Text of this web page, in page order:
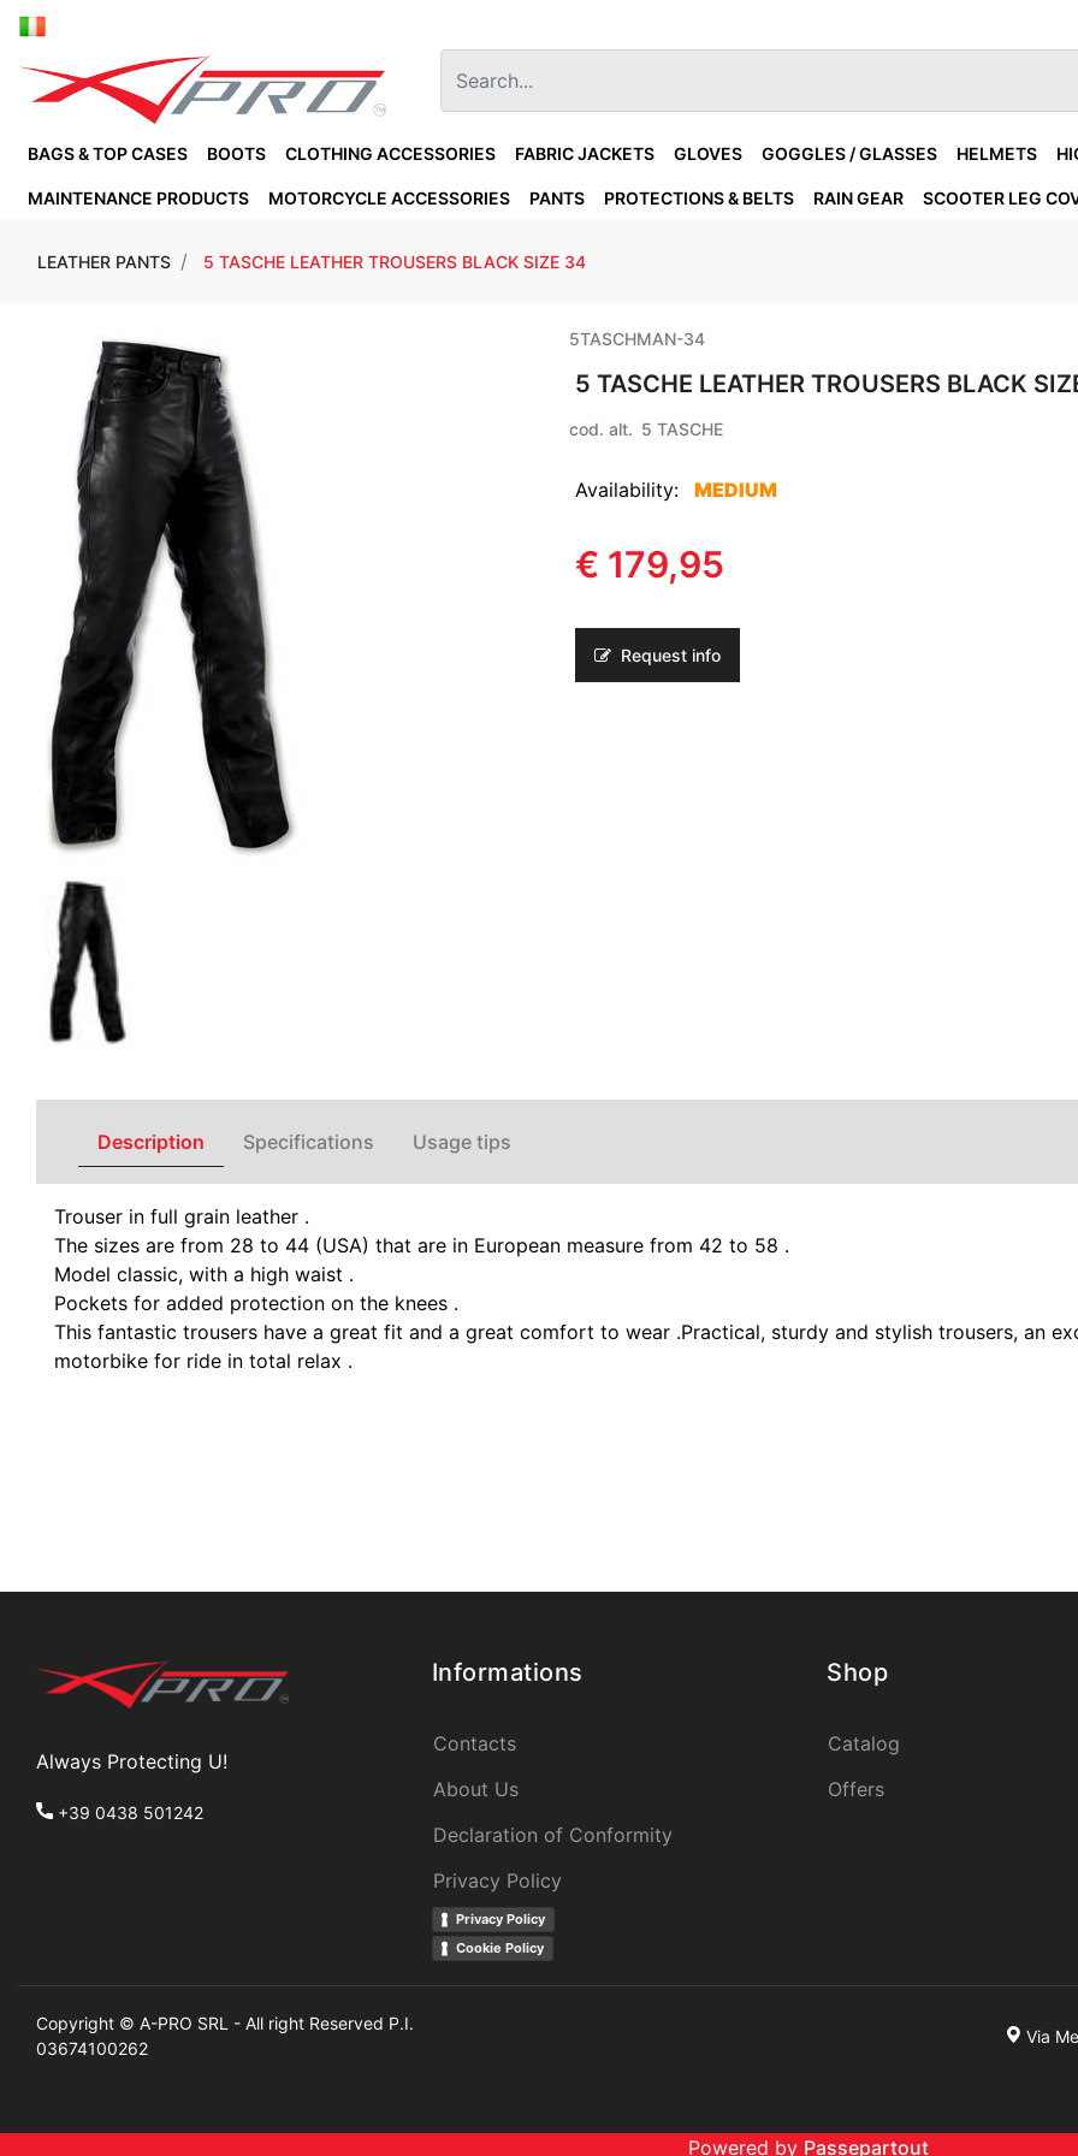
BAGS & TOP CASES BOOTS CLOTHING ACCESSORIES FABRIC JACKETS GLOVES GOGGLES / GLASSES HELMETS
MAINTENANCE PRODUCTS MOTORCYCLE ACCESSORIES PANTS PROTECTIONS & BELTS RAIN GEAR SCOOTER LEG
LEATHER PANTS 5 TASCHE LEATHER TROUSERS BLACK SIZE 34
5TASCHMAN-34
5 TASCHE LEATHER TROUSERS BLACK
cod. alt. 5 TASCHE
Availability: MEDIUM
€ 179,95
Request info
Description Specifications Usage tips
Trouser in full grain leather .
The sizes are from 28 to 44 (USA) that are in European measure from 42 to 58 .
Model classic, with a high waist .
Pockets for added protection on the knees .
This fantastic trousers have a great fit and a great comfort to wear .Practical, sturdy and stylish trousers, an
motorbike for ride in total relax .
Always Protecting U!
+39 0438 501242
Informations
Contacts
About Us
Declaration of Conformity
Privacy Policy
Privacy Policy
Cookie Policy
Shop
Catalog
Offers
Copyright © A-PRO SRL - All right Reserved P.I.
03674100262
Via
Powered by Passepartout